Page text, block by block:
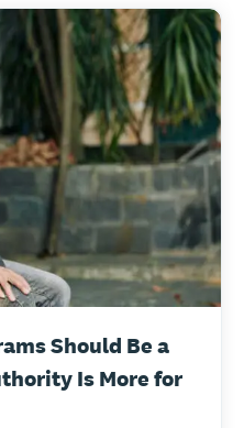
Should Be a
Is More for